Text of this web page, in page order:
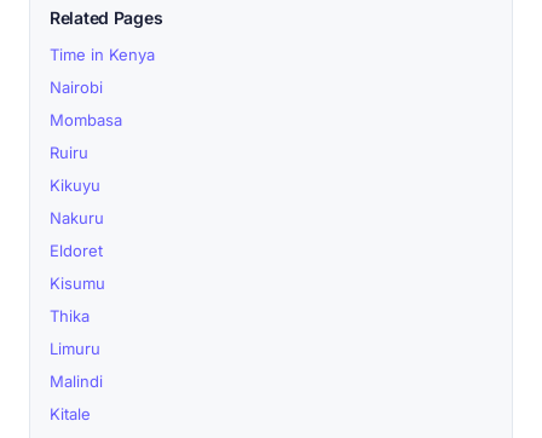
Related Pages
Time in Kenya
Nairobi
Mombasa
Ruiru
Kikuyu
Nakuru
Eldoret
Kisumu
Thika
Limuru
Malindi
Kitale